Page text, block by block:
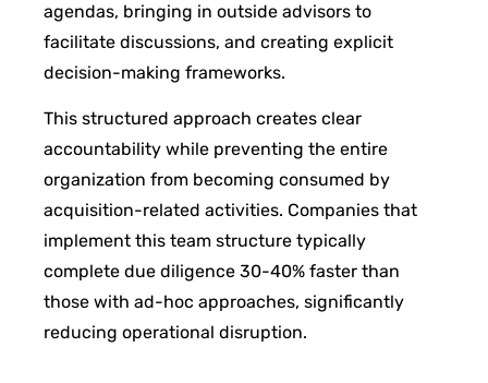
agendas, bringing in outside advisors to
facilitate discussions, and creating explicit
decision-making frameworks.
This structured approach creates clear
accountability while preventing the entire
organization from becoming consumed by
acquisition-related activities. Companies that
implement this team structure typically
complete due diligence 30-40% faster than
those with ad-hoc approaches, significantly
reducing operational disruption.